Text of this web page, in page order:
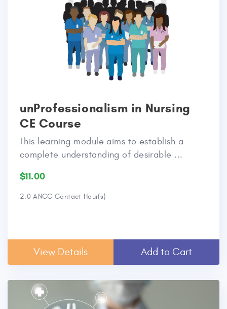
unProfessionalism in Nursing
CE Course
This learning module aims to establish a
complete understanding of desirable ...
$11.00
2.0 ANCC Contact Hour(s)
View Details Add to Cart